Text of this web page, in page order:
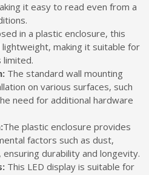
it easy to read even from a
in a plastic enclosure, this
lightweight, making it suitable for
limited.
The standard wall mounting
on various surfaces, such
need for additional hardware
The plastic enclosure provides
factors such as dust,
durability and longevity.
This LED display is suitable for